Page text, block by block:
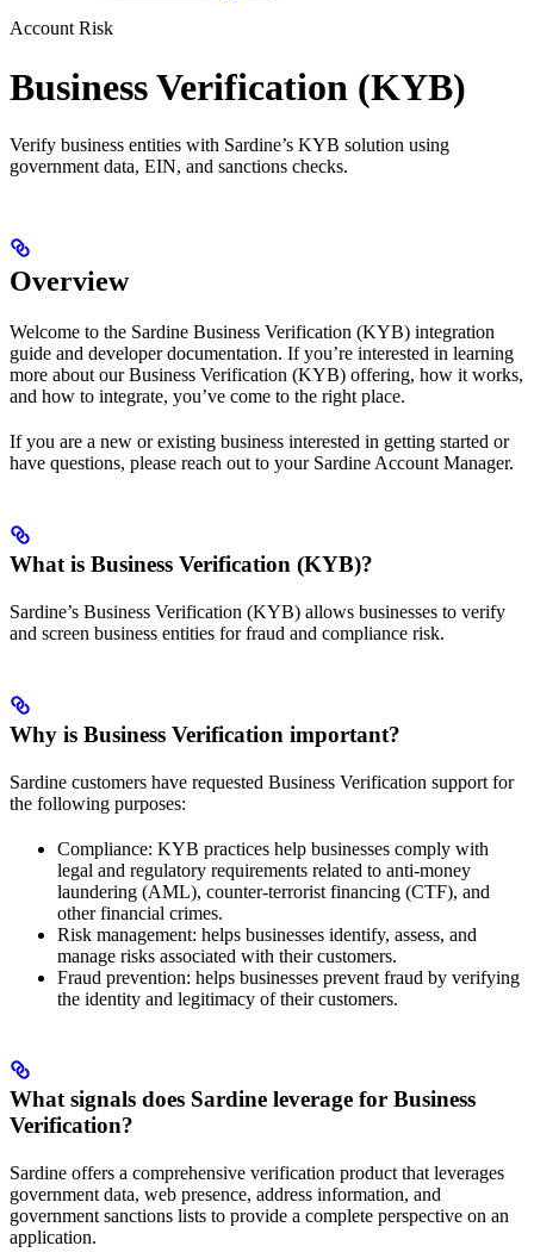
Account Risk
Business Verification (KYB)
Verify business entities with Sardine’s KYB solution using
government data, EIN, and sanctions checks.
Overview
Welcome to the Sardine Business Verification (KYB) integration
guide and developer documentation. If you’re interested in learning
more about our Business Verification (KYB) offering, how it works,
and how to integrate, you’ve come to the right place.
If you are a new or existing business interested in getting started or
have questions, please reach out to your Sardine Account Manager.
What is Business Verification (KYB)?
Sardine’s Business Verification (KYB) allows businesses to verify
and screen business entities for fraud and compliance risk.
Why is Business Verification important?
Sardine customers have requested Business Verification support for
the following purposes:
Compliance: KYB practices help businesses comply with
legal and regulatory requirements related to anti-money
laundering (AML), counter-terrorist financing (CTF), and
other financial crimes.
Risk management: helps businesses identify, assess, and
manage risks associated with their customers.
Fraud prevention: helps businesses prevent fraud by verifying
the identity and legitimacy of their customers.
What signals does Sardine leverage for Business
Verification?
Sardine offers a comprehensive verification product that leverages
government data, web presence, address information, and
government sanctions lists to provide a complete perspective on an
application.